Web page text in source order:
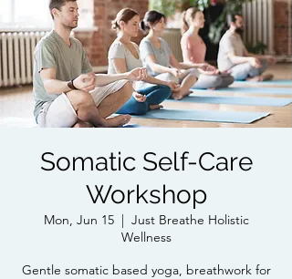
Somatic Self-Care
Workshop
Mon, Jun 15
  |
Just Breathe Holistic
Wellness
Gentle somatic based yoga, breathwork for